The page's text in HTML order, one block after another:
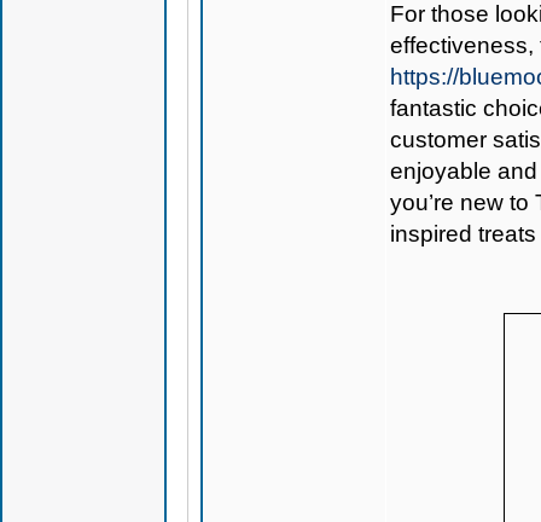
For those
https://
fantastic
customer
enjoyable
you’re new
inspired